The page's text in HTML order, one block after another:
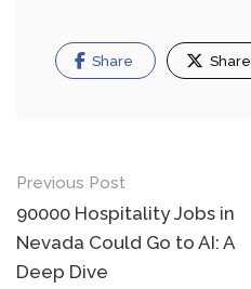
Share Share
Post
navigation
Previous Post
90000 Hospitality Jobs in
Nevada Could Go to AI: A
Deep Dive